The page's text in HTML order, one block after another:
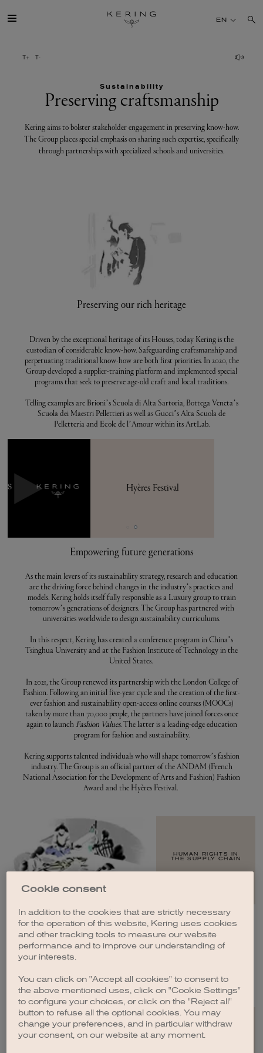
craftsmanship
HOUSES
TALENT
SUSTAINABILITY
PRESS
JOIN US
EN
Sustainability
Preserving craftsmanship
Kering aims to bolster stakeholder engagement in preserving know-how.
The Group places special emphasis on sharing such expertise, specifically
through partnerships with specialized schools and universities.
Preserving our rich heritage
Driven by the exceptional heritage of its Houses, today Kering is the
custodian of considerable know-how. Safeguarding craftsmanship and
perpetuating traditional know-how are both first priorities. In 2020, the
Group developed a supplier-training platform and implemented special
programs that seek to preserve age-old craft and local traditions.
Telling examples are Brioni’s Scuola di Alta Sartoria, Bottega Veneta’s
Scuola dei Maestri Pellettieri as well as Gucci’s Alta Scuola de
Pelletteria and Ecole de l’Amour within its ArtLab.
Hyères Festival
Empowering future generations
As the main levers of its sustainability strategy, research and education
are the driving force behind changes in the industry’s practices and
models. Kering holds itself fully responsible as a Luxury group to train
tomorrow’s generations of designers. The Group has partnered with
universities worldwide to design sustainability curriculums.
In this respect, Kering has created a conference program in China’s
Tsinghua University and at the Fashion Institute of Technology in the
United States.
In 2021, the Group renewed its partnership with the London College of
Fashion. Following an initial five-year cycle and the creation of the first-
ever fashion and sustainability open-access online courses (MOOCs)
taken by more than 70,000 people, the partners have joined forces once
again to launch Fashion Values. The latter is a leading-edge education
program for fashion and sustainability.
Kering supports talented individuals who will shape tomorrow’s fashion
industry. The Group is an official partner of the ANDAM (French
National Association for the Development of Arts and Fashion) Fashion
Award and the Hyères Festival.
HUMAN RIGHTS IN
THE SUPPLY CHAIN
WOMEN IN THE
Cookie consent
In addition to the cookies that are strictly necessary
for the operation of this website, Kering uses cookies
and other tracking tools to measure our website
performance and to improve our understanding of
your interests.
You can click on "Accept all cookies" to consent to
the above mentioned uses, click on "Cookie Settings"
to configure your choices, or click on the "Reject all"
button to refuse all the optional cookies. You may
change your preferences, and in particular withdraw
your consent, on our website at any moment.